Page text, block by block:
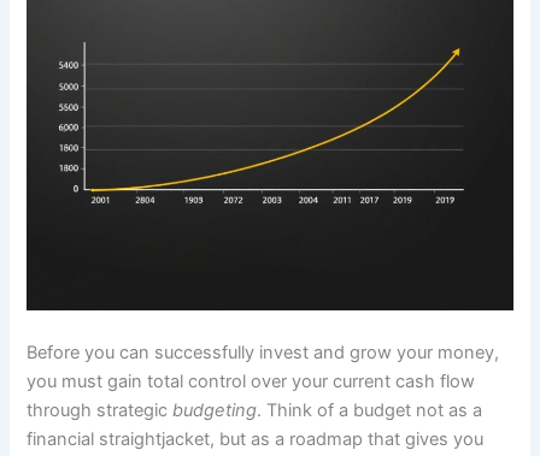
Before you can successfully invest and grow your money,
you must gain total control over your current cash flow
through strategicbudgeting. Think of a budget not as a
financial straightjacket, but as a roadmap that gives you